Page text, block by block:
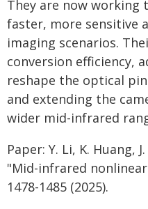
They are now working
faster, more sensitive
imaging scenarios.
conversion efficiency,
reshape the optical
and extending the
wider mid-infrared
Paper: Y. Li, K. Huang,
"Mid-infrared
1478-1485 (2025).